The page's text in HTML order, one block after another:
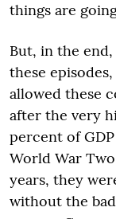
things are
But, in the
these
allowed these
after the very
percent of
World War
years, they
without the